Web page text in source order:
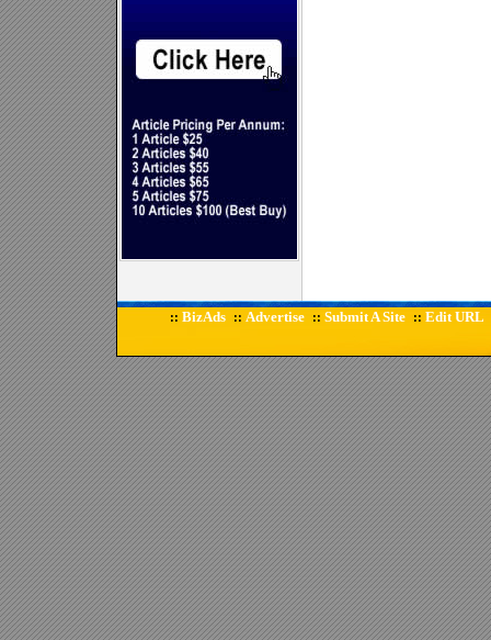
:: BizAds :: Advertise :: Submit A Site :: Edit URL